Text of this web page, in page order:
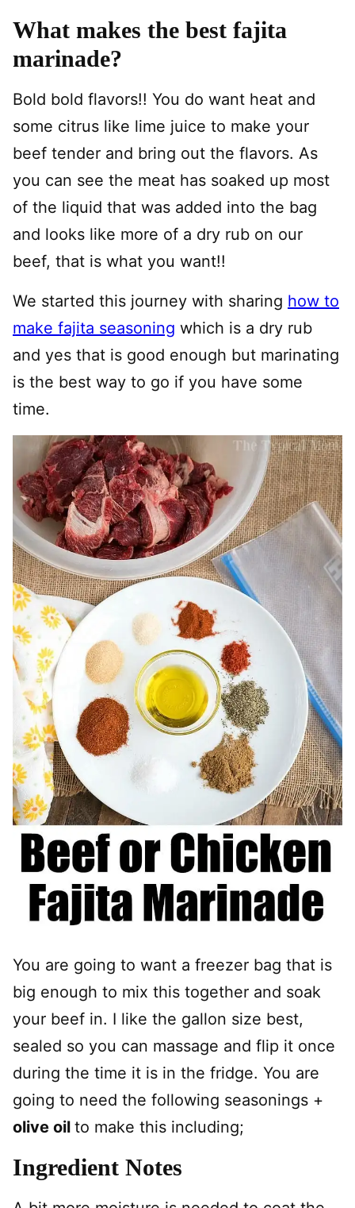
What makes the best fajita
marinade?
Bold bold flavors!! You do want heat and
some citrus like lime juice to make your
beef tender and bring out the flavors. As
you can see the meat has soaked up most
of the liquid that was added into the bag
and looks like more of a dry rub on our
beef, that is what you want!!
We started this journey with sharing how to
make fajita seasoning which is a dry rub
and yes that is good enough but marinating
is the best way to go if you have some
time.
You are going to want a freezer bag that is
big enough to mix this together and soak
your beef in. I like the gallon size best,
sealed so you can massage and flip it once
during the time it is in the fridge. You are
going to need the following seasonings +
olive oil to make this including;
Ingredient Notes